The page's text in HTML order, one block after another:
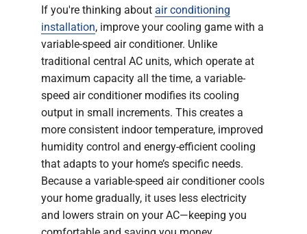
If you're thinking about air conditioning
installation, improve your cooling game with a
variable-speed air conditioner. Unlike
traditional central AC units, which operate at
maximum capacity all the time, a variable-
speed air conditioner modifies its cooling
output in small increments. This creates a
more consistent indoor temperature, improved
humidity control and energy-efficient cooling
that adapts to your home’s specific needs.
Because a variable-speed air conditioner cools
your home gradually, it uses less electricity
and lowers strain on your AC—keeping you